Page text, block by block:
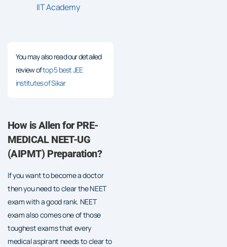
IIT Academy
You may also read our detailed
review oftop 5 best JEE
institutes of Sikar
How is Allen for PRE-
MEDICAL NEET-UG
(AIPMT) Preparation?
If you want to become a doctor
then you need to clear the NEET
exam with a good rank. NEET
exam also comes one of those
toughest exams that every
medical aspirant needs to clear to